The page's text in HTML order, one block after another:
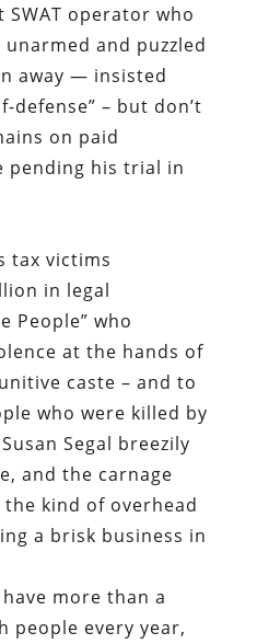
operator who
and puzzled
away — insisted
defense” – but don’t
on paid
pending his trial in
tax victims
in legal
People” who
at the hands of
caste – and to
who were killed by
Segal breezily
and the carnage
kind of overhead
a brisk business in
more than a
people every year,